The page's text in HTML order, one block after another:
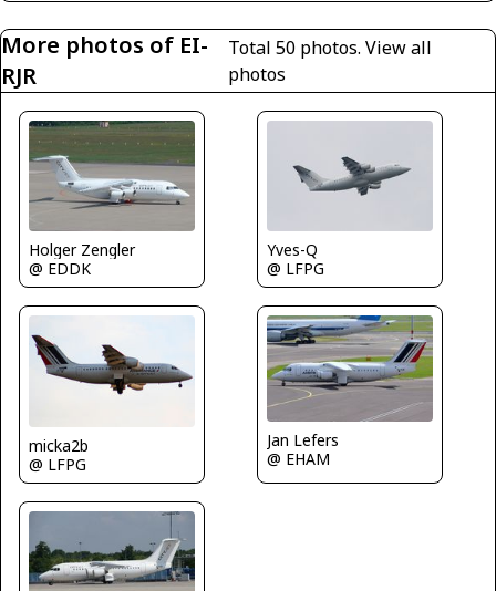
More photos of EI-
RJR
Total 50 photos.View all
photos
Holger Zengler
@ EDDK
Yves-Q
@ LFPG
micka2b
@ LFPG
Jan Lefers
@ EHAM